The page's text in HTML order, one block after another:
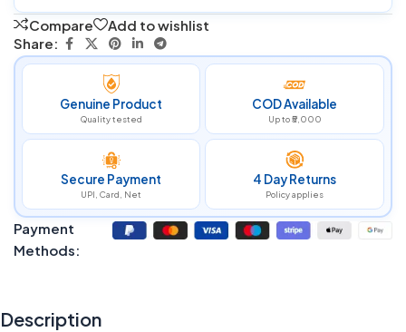
Compare
Add to wishlist
Share:
Genuine Product
Quality tested
COD Available
Up to ₹5,000
Secure Payment
UPI, Card, Net
4 Day Returns
Policy applies
Payment
Methods:
Description